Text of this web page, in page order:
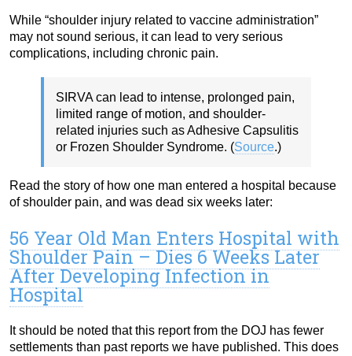
While “shoulder injury related to vaccine administration”
may not sound serious, it can lead to very serious
complications, including chronic pain.
SIRVA can lead to intense, prolonged pain,
limited range of motion, and shoulder-
related injuries such as Adhesive Capsulitis
or Frozen Shoulder Syndrome. (Source.)
Read the story of how one man entered a hospital because
of shoulder pain, and was dead six weeks later:
56 Year Old Man Enters Hospital with
Shoulder Pain – Dies 6 Weeks Later
After Developing Infection in
Hospital
It should be noted that this report from the DOJ has fewer
settlements than past reports we have published. This does